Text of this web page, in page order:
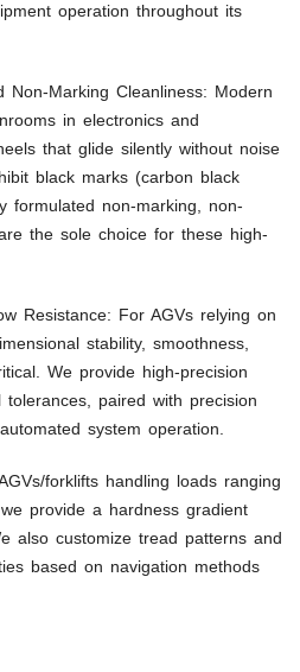
operation throughout its
Non-Marking Cleanliness: Modern
in electronics and
that glide silently without noise
black marks (carbon black
formulated non-marking, non-
the sole choice for these high-
Resistance: For AGVs relying on
stability, smoothness,
We provide high-precision
paired with precision
system operation.
forklifts handling loads ranging
provide a hardness gradient
also customize tread patterns and
based on navigation methods